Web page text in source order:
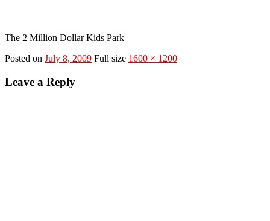
The 2 Million Dollar Kids Park
Posted on July 8, 2009 Full size 1600 × 1200
Leave a Reply